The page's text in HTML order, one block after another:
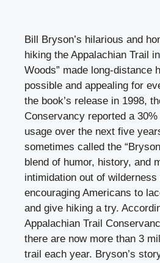
Bill Bryson’s hilarious and
hiking the Appalachian Trail
Woods” made long-distance
possible and appealing for
the book’s release in 1998,
Conservancy reported a
usage over the next five
sometimes called the
blend of humor, history, and
intimidation out of
encouraging Americans to
and give hiking a try.
Appalachian Trail
there are now more than 3
trail each year. Bryson’s